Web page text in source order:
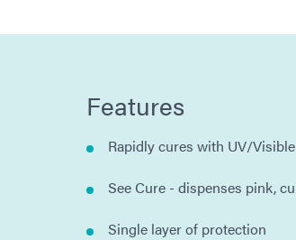
Features
Rapidly cures with UV/
See Cure - dispenses pink,
Single layer of protection